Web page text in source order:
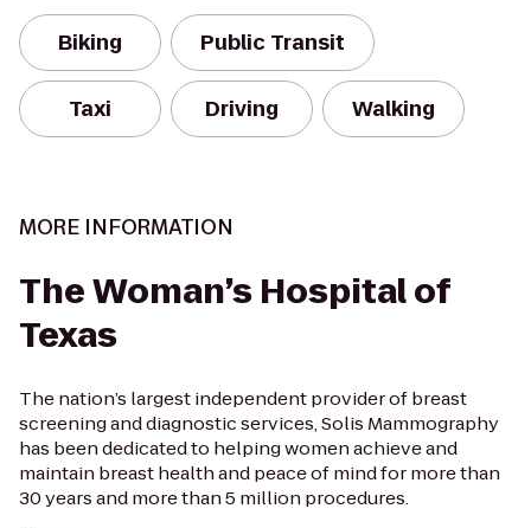
Biking Public Transit
Taxi Driving Walking
MORE INFORMATION
The Woman’s Hospital of
Texas
The nation’s largest independent provider of breast
screening and diagnostic services, Solis Mammography
has been dedicated to helping women achieve and
maintain breast health and peace of mind for more than
30 years and more than 5 million procedures.